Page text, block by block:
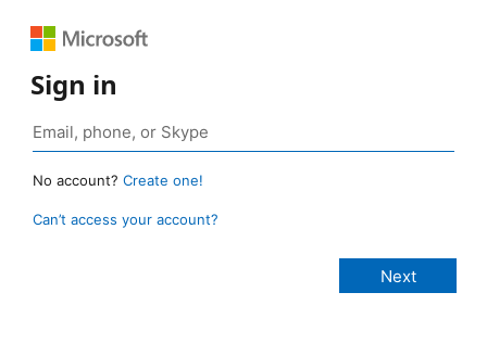
Sign in
No account? Create one!
Can’t access your account?